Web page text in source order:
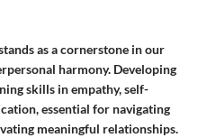
as a cornerstone in our
harmony. Developing
skills in empathy, self-
essential for navigating
meaningful relationships.